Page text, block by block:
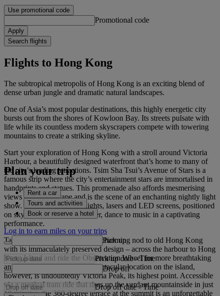
Use promotional code
Promotional code
Apply
Search flights
Flights to Hong Kong
The subtropical metropolis of Hong Kong is an exciting blend of
dense urban jungle and dramatic natural landscapes.
One of Asia’s most popular destinations, this highly energetic city
bursts out from the shores of Kowloon Bay. Its streets pulsate with
life while its countless modern skyscrapers compete with towering
mountains to create a striking skyline.
Start your exploration of Hong Kong with a stroll around Victoria
Harbour, a beautifully designed waterfront that’s home to many of
the city’s leading attractions. Tsim Sha Tsui’s Avenue of Stars is a
famous strip where the city’s entertainment stars are immortalised in
handprints and statues. This promenade also affords mesmerising
views of the cityscape and is the scene of an enchanting nightly light
show. See a symphony of lights, lasers and LED screens, positioned
on skyscrapers across the water, dance to music in a captivating
performance.
Take the historic Star Ferry – a charming nod to old Hong Kong
with its immaculately preserved design – across the harbour to Hong
Kong Island and ride the Observation Wheel for more breathtaking
angles of the city. The most spectacular location on the island,
however, is undoubtedly Victoria Peak, its highest point. Accessible
via a magical tram ride that rises up the verdant mountainside in just
10 minutes, the 360-degree terrace at the summit is an unforgettable
Plan your trip
Rent a car
Tours and activities
Book or reserve a hotel
Log in to earn miles on your trips
Pick up
Pick up date - Time
Drop off
Drop off date - Time